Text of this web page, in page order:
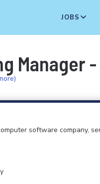
JOBS
Manager
software company,